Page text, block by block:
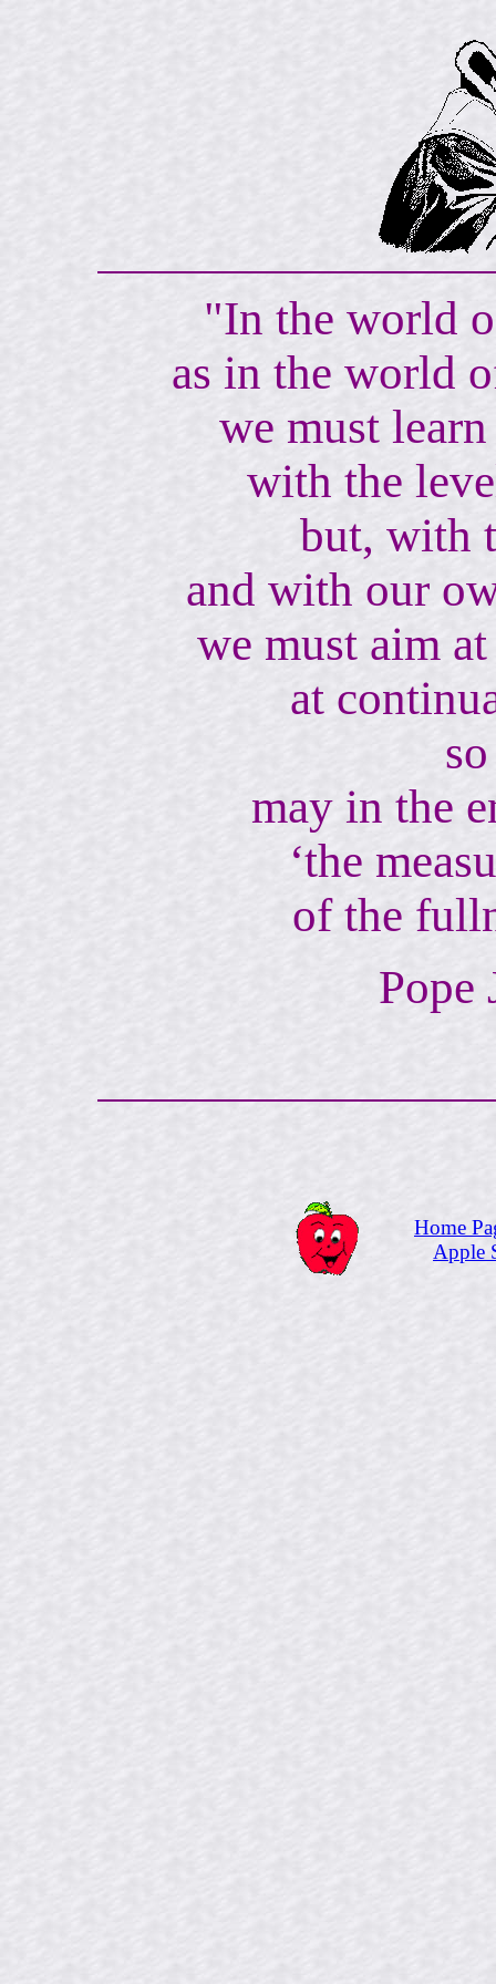
"In the world
as in the world
we must
with the
but, with
and with our
we must aim
at
may in the
‘the
of the
Home
Apple